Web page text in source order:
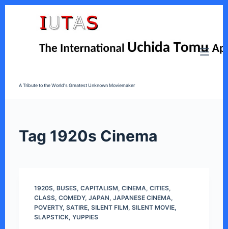
A Tribute to the World's Greatest Unknown Moviemaker
Tag 1920s Cinema
1920S, BUSES, CAPITALISM, CINEMA, CITIES,
CLASS, COMEDY, JAPAN, JAPANESE CINEMA,
POVERTY, SATIRE, SILENT FILM, SILENT MOVIE,
SLAPSTICK, YUPPIES